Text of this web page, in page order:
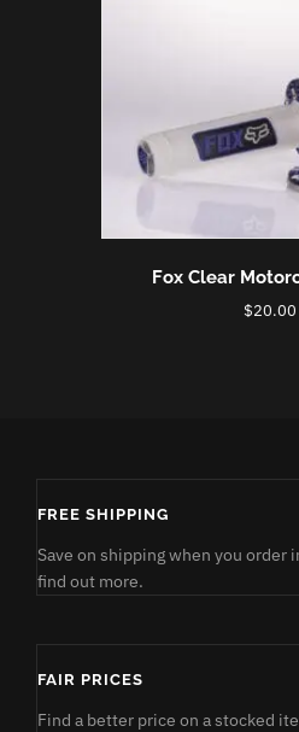
Fox Clear
$20.00
FREE SHIPPING
Save on shipping when you order
find out more.
FAIR PRICES
Find a better price on a stocked